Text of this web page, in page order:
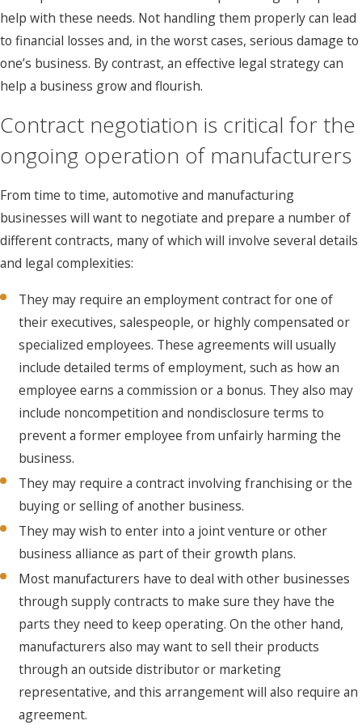
help with these needs. Not handling them properly can lead
to financial losses and, in the worst cases, serious damage to
one’s business. By contrast, an effective legal strategy can
help a business grow and flourish.
Contract negotiation is critical for the
ongoing operation of manufacturers
From time to time, automotive and manufacturing
businesses will want to negotiate and prepare a number of
different contracts, many of which will involve several details
and legal complexities:
They may require an employment contract for one of
their executives, salespeople, or highly compensated or
specialized employees. These agreements will usually
include detailed terms of employment, such as how an
employee earns a commission or a bonus. They also may
include noncompetition and nondisclosure terms to
prevent a former employee from unfairly harming the
business.
They may require a contract involving franchising or the
buying or selling of another business.
They may wish to enter into a joint venture or other
business alliance as part of their growth plans.
Most manufacturers have to deal with other businesses
through supply contracts to make sure they have the
parts they need to keep operating. On the other hand,
manufacturers also may want to sell their products
through an outside distributor or marketing
representative, and this arrangement will also require an
agreement.